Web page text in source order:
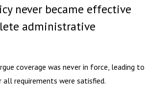
never became effective
administrative
coverage was never in force, leading to
requirements were satisfied.